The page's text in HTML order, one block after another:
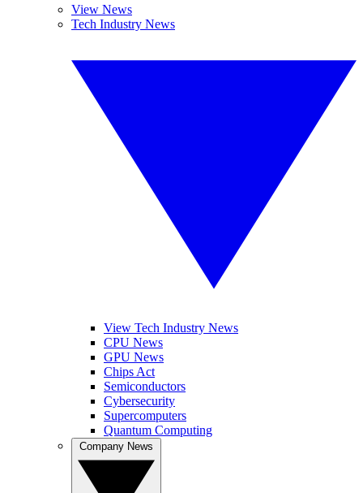
View News
Tech Industry News
View Tech Industry News
CPU News
GPU News
Chips Act
Semiconductors
Cybersecurity
Supercomputers
Quantum Computing